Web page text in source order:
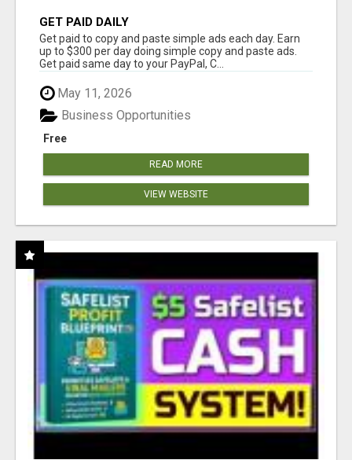
GET PAID DAILY
Get paid to copy and paste simple ads each day. Earn
up to $300 per day doing simple copy and paste ads.
Get paid same day to your PayPal, C...
May 11, 2026
Free
Business Opportunities
READ MORE
VIEW WEBSITE